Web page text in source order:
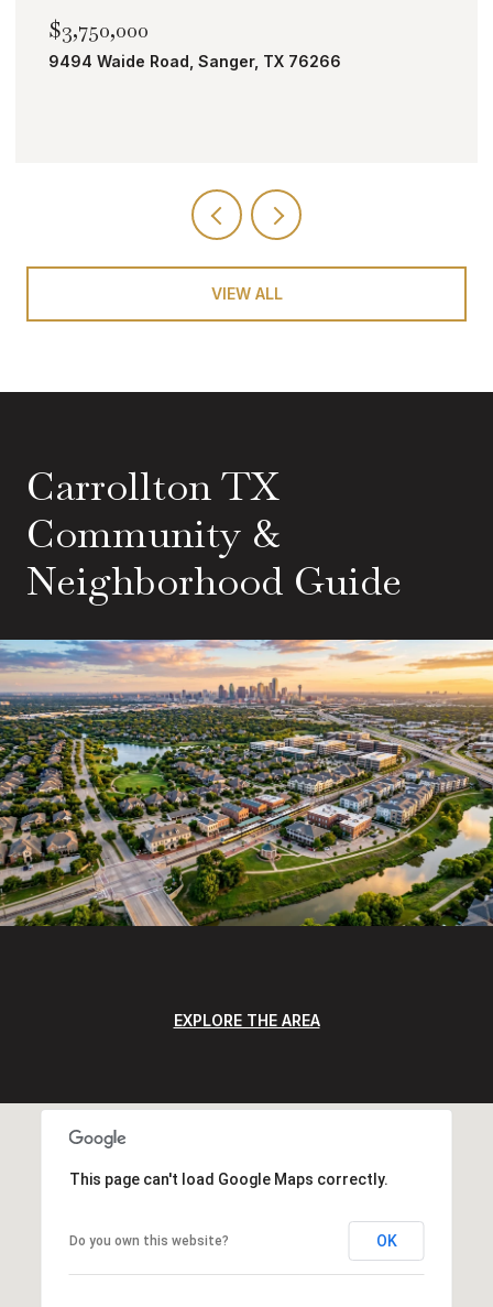
$2,000,000
TBD Bobcat Road, Roanoke, TX 76262
VIEW ALL
Carrollton TX
Community &
Neighborhood Guide
EXPLORE THE AREA
This page can't load Google Maps correctly.
Do you own this website? OK